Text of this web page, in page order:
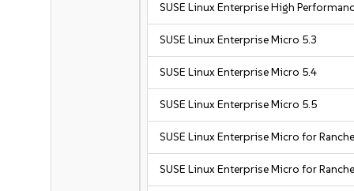
SUSE Linux Enterprise High
SUSE Linux Enterprise Micro 5.3
SUSE Linux Enterprise Micro 5.4
SUSE Linux Enterprise Micro 5.5
SUSE Linux Enterprise Micro for
SUSE Linux Enterprise Micro for